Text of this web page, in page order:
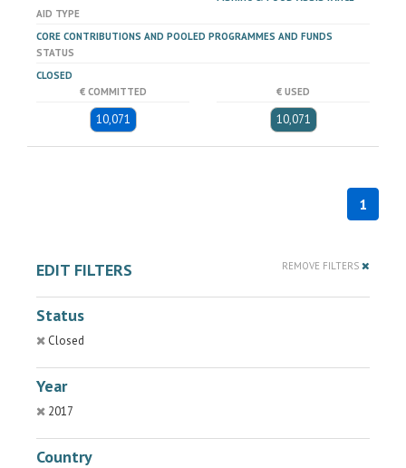
AID TYPE
CORE CONTRIBUTIONS AND POOLED PROGRAMMES AND FUNDS
STATUS
CLOSED
€ COMMITTED
10,071
€ USED
10,071
1
EDIT FILTERS REMOVE FILTERS
Status
Closed
Year
2017
Country